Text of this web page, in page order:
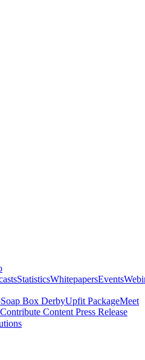
StatisticsWhitepapersEvents
Soap Box DerbyUpfit PackageMeet
Contribute Content Press Release